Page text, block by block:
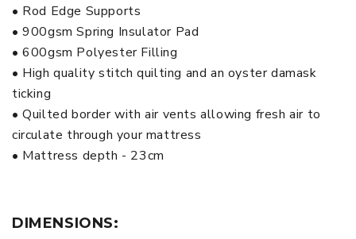
• Rod Edge Supports
• 900gsm Spring Insulator Pad
• 600gsm Polyester Filling
• High quality stitch quilting and an oyster damask
ticking
• Quilted border with air vents allowing fresh air to
circulate through your mattress
• Mattress depth - 23cm
DIMENSIONS: